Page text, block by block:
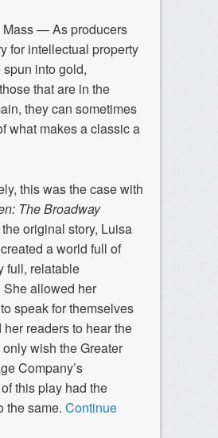
Mass — As producers
for intellectual property
into gold,
that are in the
they can sometimes
what makes a classic a
this was the case with
The Broadway
original story, Luisa
a world full of
full, relatable
She allowed her
speak for themselves
her readers to hear the
wish the Greater
Company’s
this play had the
the same. Continue